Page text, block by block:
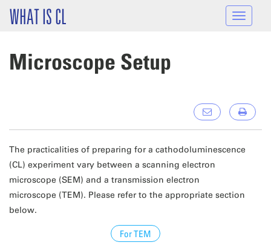
Skip to main content
Toggle
WHAT IS CL
Microscope Setup
The practicalities of preparing for a cathodoluminescence
(CL) experiment vary between a scanning electron
microscope (SEM) and a transmission electron
microscope (TEM). Please refer to the appropriate section
below.
For TEM